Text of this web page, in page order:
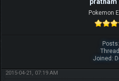
Pokemon
Joined:
2015-04-21, 07:19 AM